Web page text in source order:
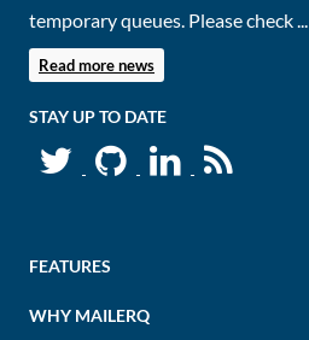
temporary queues. Please check ...
Read more news
STAY UP TO DATE
FEATURES
WHY MAILERQ